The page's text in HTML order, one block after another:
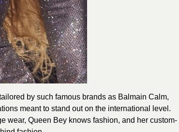
by such famous brands as Balmain Calm,
meant to stand out on the international level.
wear, Queen Bey knows fashion, and her custom-